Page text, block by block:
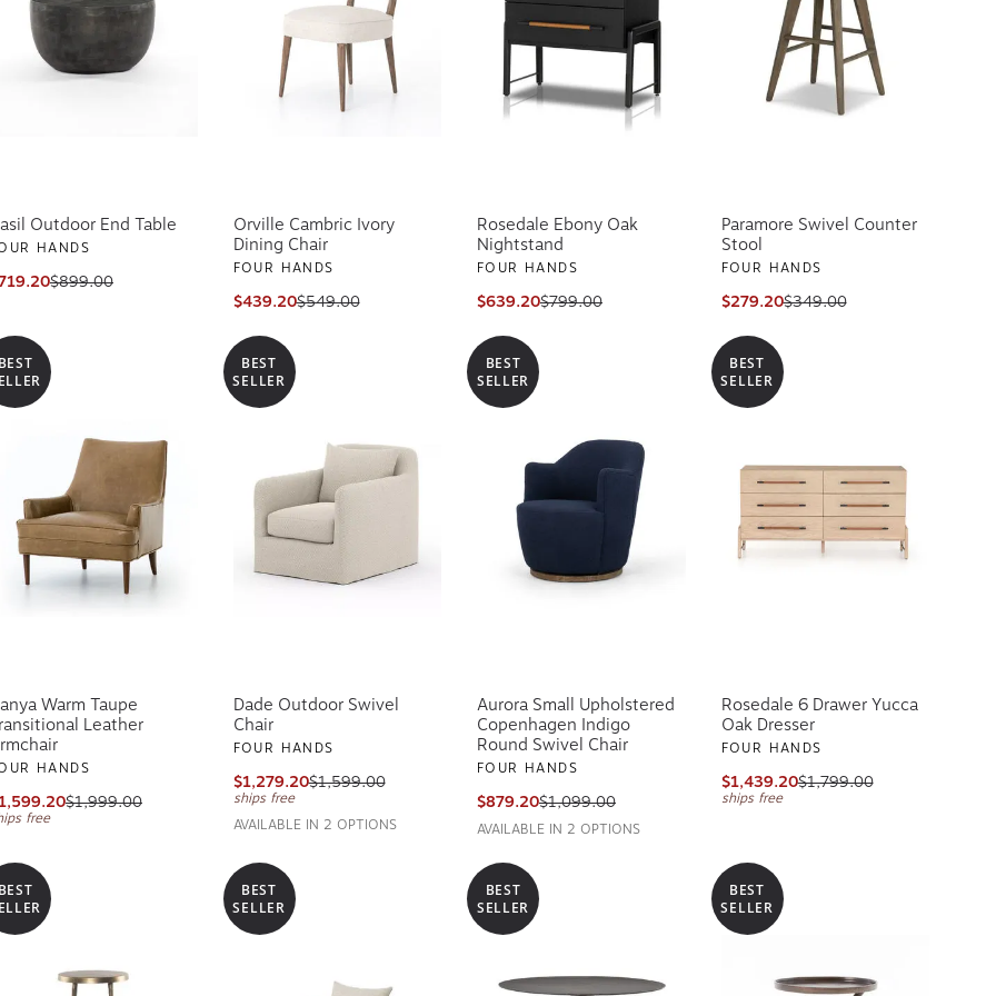
Outdoor End Table
HANDS
$899.00
Orville Cambric Ivory
Dining Chair
FOUR HANDS
$439.20$549.00
Rosedale Ebony Oak
Nightstand
FOUR HANDS
$639.20$799.00
Paramore Swivel Counter
Stool
FOUR HANDS
$279.20$349.00
BEST
Warm Taupe
Leather
HANDS
$1,999.00
free
BEST
SELLER
Dade Outdoor Swivel
Chair
FOUR HANDS
$1,279.20$1,599.00
ships free
AVAILABLE IN 2 OPTIONS
BEST
SELLER
Aurora Small Upholstered
Copenhagen Indigo
Round Swivel Chair
FOUR HANDS
$879.20$1,099.00
AVAILABLE IN 2 OPTIONS
BEST
SELLER
Rosedale 6 Drawer Yucca
Oak Dresser
FOUR HANDS
$1,439.20$1,799.00
ships free
BEST
BEST
SELLER
BEST
SELLER
BEST
SELLER